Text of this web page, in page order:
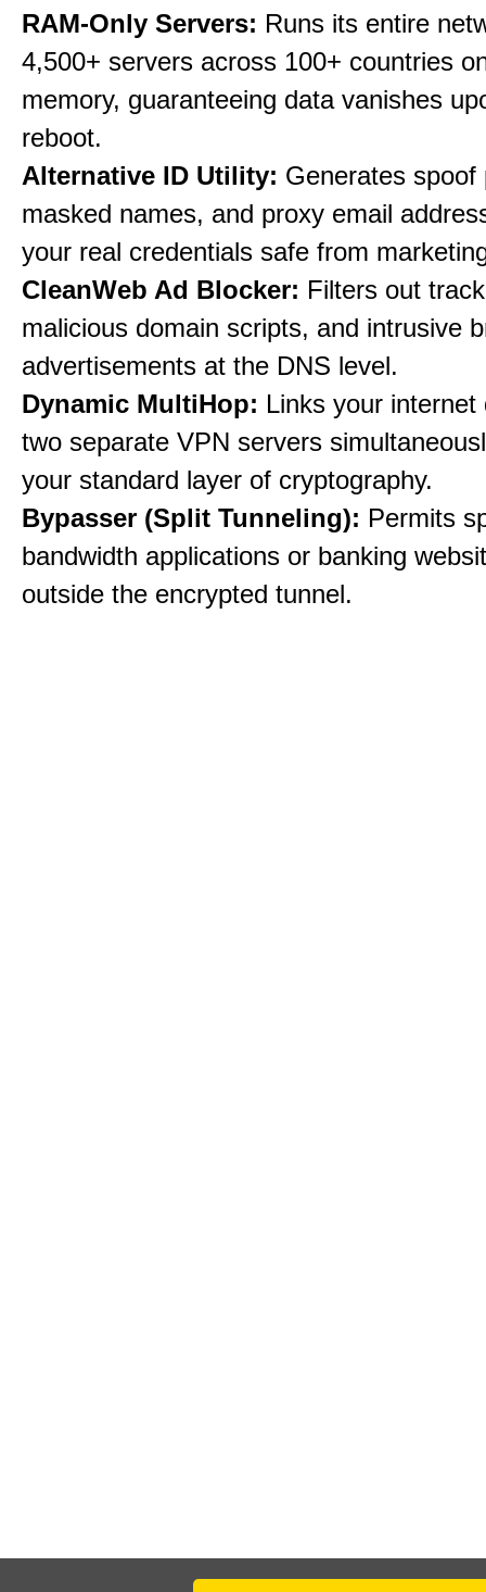
RAM-Only Servers: Runs its entire
4,500+ servers across 100+ countries
memory, guaranteeing data vanishes
reboot.
Alternative ID Utility: Generates spoof
masked names, and proxy email
your real credentials safe from
CleanWeb Ad Blocker: Filters out
malicious domain scripts, and intrusive
advertisements at the DNS level.
Dynamic MultiHop: Links your internet
two separate VPN servers
your standard layer of cryptography.
Bypasser (Split Tunneling): Permits
bandwidth applications or banking
outside the encrypted tunnel.